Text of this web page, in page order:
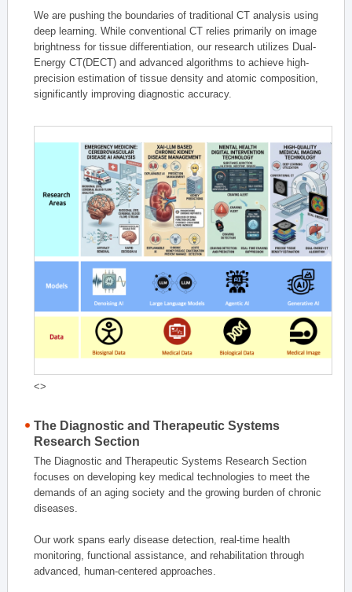
We are pushing the boundaries of traditional CT analysis using
deep learning. While conventional CT relies primarily on image
brightness for tissue differentiation, our research utilizes Dual-
Energy CT(DECT) and advanced algorithms to achieve high-
precision estimation of tissue density and atomic composition,
significantly improving diagnostic accuracy.
<>
The Diagnostic and Therapeutic Systems
Research Section
The Diagnostic and Therapeutic Systems Research Section
focuses on developing key medical technologies to meet the
demands of an aging society and the growing burden of chronic
diseases.
Our work spans early disease detection, real-time health
monitoring, functional assistance, and rehabilitation through
advanced, human-centered approaches.